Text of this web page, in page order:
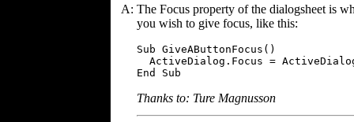
A: The Focus property of the dialogsheet is
you wish to give focus, like this:
Sub GiveAButtonFocus()
ActiveDialog.Focus =
End Sub
Thanks to: Ture Magnusson